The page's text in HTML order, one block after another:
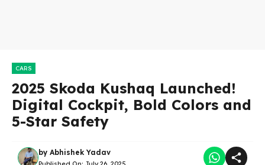
CARS
2025 Skoda Kushaq Launched!
Digital Cockpit, Bold Colors and
5-Star Safety
by Abhishek Yadav